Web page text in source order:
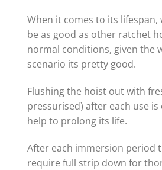
When it comes to its
be as good as other ratchet
normal conditions, given the
scenario its pretty good.
Flushing the hoist out with
pressurised) after each use
help to prolong its life.
After each immersion period
require full strip down for